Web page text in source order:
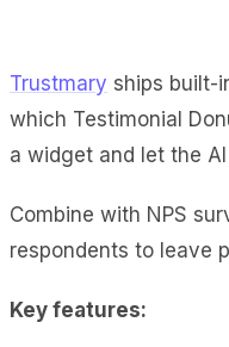
Trustmary ships built-
which Testimonial
a widget and let the
Combine with NPS
respondents to leave
Key features: